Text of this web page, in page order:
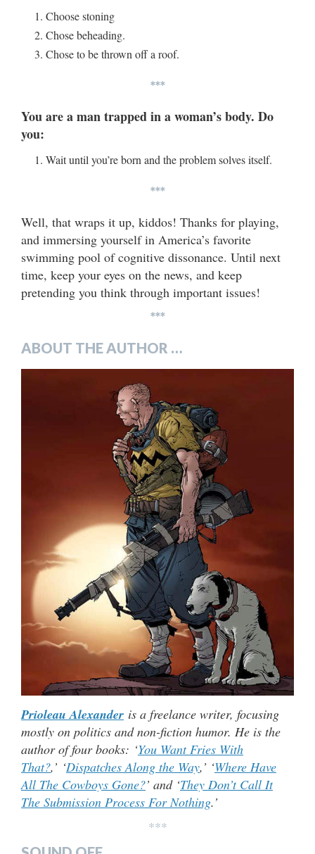
Choose stoning
Chose beheading.
Chose to be thrown off a roof.
***
You are a man trapped in a woman’s body. Do
you:
Wait until you’re born and the problem solves itself.
***
Well, that wraps it up, kiddos! Thanks for playing,
and immersing yourself in America’s favorite
swimming pool of cognitive dissonance. Until next
time, keep your eyes on the news, and keep
pretending you think through important issues!
***
ABOUT THE AUTHOR …
Prioleau Alexander is a freelance writer, focusing
mostly on politics and non-fiction humor. He is the
author of four books: ‘You Want Fries With
That?,’ ‘Dispatches Along the Way,’ ‘Where Have
All The Cowboys Gone?’ and ‘They Don’t Call It
The Submission Process For Nothing.’
***